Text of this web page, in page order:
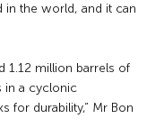
in the world, and it can
1.12 million barrels of
in a cyclonic
for durability,” Mr Bon